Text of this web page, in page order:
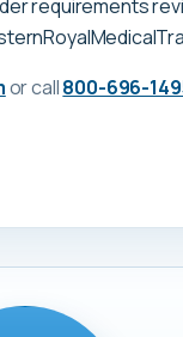
requirements
or call800-696-